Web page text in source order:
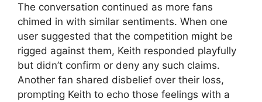
The conversation continued as more fans
chimed in with similar sentiments. When one
user suggested that the competition might be
rigged against them, Keith responded playfully
but didn’t confirm or deny any such claims.
Another fan shared disbelief over their loss,
prompting Keith to echo those feelings with a